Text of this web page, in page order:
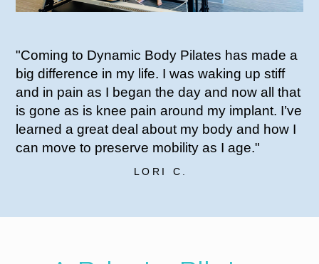
"Coming to Dynamic Body Pilates has made a
big difference in my life. I was waking up stiff
and in pain as I began the day and now all that
is gone as is knee pain around my implant. I’ve
learned a great deal about my body and how I
can move to preserve mobility as I age."
LORI C.